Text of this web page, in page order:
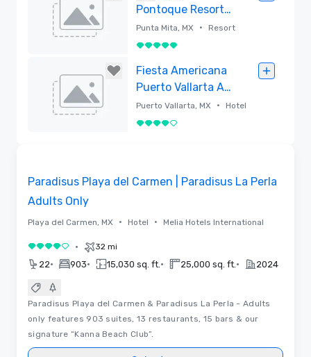
Pontoque Resort
at Punta de Mita,
Mexico
Punta Mita, MX • Resort
5 out of 5
Fiesta Americana
Puerto Vallarta All
Inclusive & Spa
Puerto Vallarta, MX • Hotel
4 out of 5
Paradisus Playa del Carmen | Paradisus La Perla
Adults Only
Playa del Carmen, MX • Hotel • Melia Hotels International
4 out of 5• 32 mi
22• 903• 15,030 sq. ft. • 25,000 sq. ft. • 2024
Paradisus Playa del Carmen & Paradisus La Perla - Adults
only features 903 suites, 13 restaurants, 15 bars & our
signature “Kanna Beach Club”.